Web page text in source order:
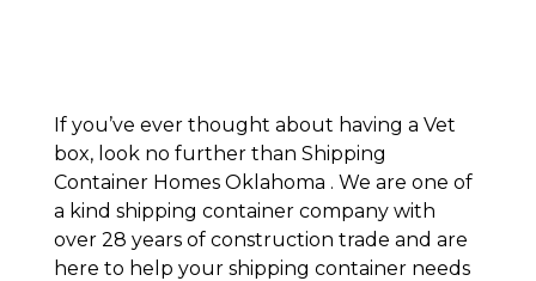
If you’ve ever thought about having a Vet
box, look no further than Shipping
Container Homes Oklahoma . We are one of
a kind shipping container company with
over 28 years of construction trade and are
here to help your shipping container needs